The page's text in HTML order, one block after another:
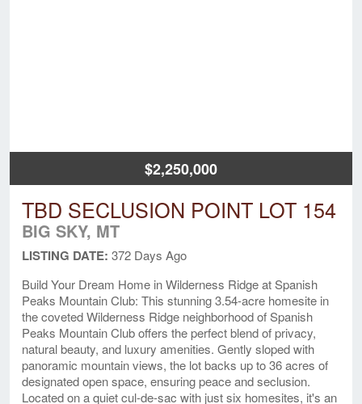
$2,250,000
TBD SECLUSION POINT LOT 154
BIG SKY, MT
LISTING DATE: 372 Days Ago
Build Your Dream Home in Wilderness Ridge at Spanish
Peaks Mountain Club: This stunning 3.54-acre homesite in
the coveted Wilderness Ridge neighborhood of Spanish
Peaks Mountain Club offers the perfect blend of privacy,
natural beauty, and luxury amenities. Gently sloped with
panoramic mountain views, the lot backs up to 36 acres of
designated open space, ensuring peace and seclusion.
Located on a quiet cul-de-sac with just six homesites, it's an